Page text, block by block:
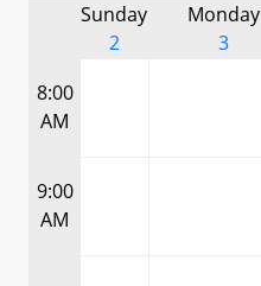
Sunday
2
Monday
3
8:00
AM
9:00
AM